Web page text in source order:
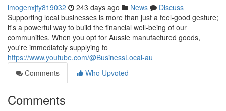
imogenxjfy819032 243 days ago News
Discuss
Supporting local businesses is more than just a feel-good gesture;
it's a powerful way to build the financial well-being of our
communities. When you opt for Aussie manufactured goods,
you're immediately supplying to
https://www.youtube.com/@BusinessLocal-au
Comments
Who Upvoted
Comments